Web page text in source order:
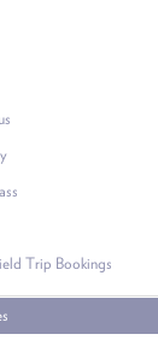
Trip Bookings